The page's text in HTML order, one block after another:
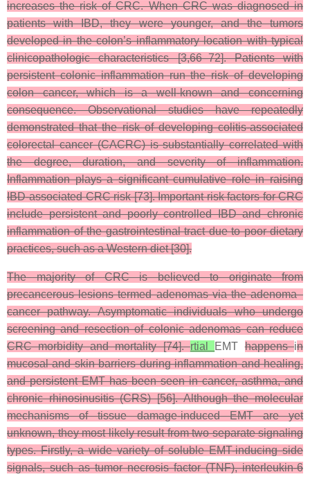
increases the risk of CRC. When CRC was diagnosed in
patients with IBD, they were younger, and the tumors
developed in the colon’s inflammatory location with typical
clinicopathologic characteristics [3,66–72]. Patients with
persistent colonic inflammation run the risk of developing
colon cancer, which is a well-known and concerning
consequence. Observational studies have repeatedly
demonstrated that the risk of developing colitis-associated
colorectal cancer (CACRC) is substantially correlated with
the degree, duration, and severity of inflammation.
Inflammation plays a significant cumulative role in raising
IBD-associated CRC risk [73]. Important risk factors for CRC
include persistent and poorly controlled IBD and chronic
inflammation of the gastrointestinal tract due to poor dietary
practices, such as a Western diet [30].
The majority of CRC is believed to originate from
precancerous lesions termed adenomas via the adenoma–
cancer pathway. Asymptomatic individuals who undergo
screening and resection of colonic adenomas can reduce
CRC morbidity and mortality [74].rtial EMThappensin
mucosal and skin barriers during inflammation and healing,
and persistent EMT has been seen in cancer, asthma, and
chronic rhinosinusitis (CRS) [56]. Although the molecular
mechanisms of tissue damage-induced EMT are yet
unknown, they most likely result from two separate signaling
types. Firstly, a wide variety of soluble EMT-inducing side
signals, such as tumor necrosis factor (TNF), interleukin-6